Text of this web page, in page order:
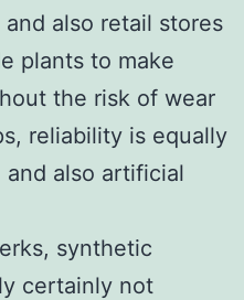
also retail stores
plants to make
the risk of wear
reliability is equally
and also artificial
synthetic
certainly not